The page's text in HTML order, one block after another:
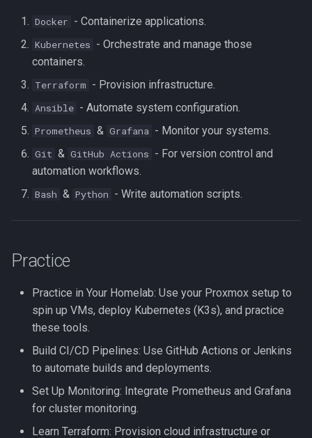
Docker - Containerize applications.
Kubernetes - Orchestrate and manage those
containers.
Terraform - Provision infrastructure.
Ansible - Automate system configuration.
Prometheus & Grafana - Monitor your systems.
Git & GitHub Actions - For version control and
automation workflows.
Bash & Python - Write automation scripts.
Practice
Practice in Your Homelab: Use your Proxmox setup to
spin up VMs, deploy Kubernetes (K3s), and practice
these tools.
Build CI/CD Pipelines: Use GitHub Actions or Jenkins
to automate builds and deployments.
Set Up Monitoring: Integrate Prometheus and Grafana
for cluster monitoring.
Learn Terraform: Provision cloud infrastructure or